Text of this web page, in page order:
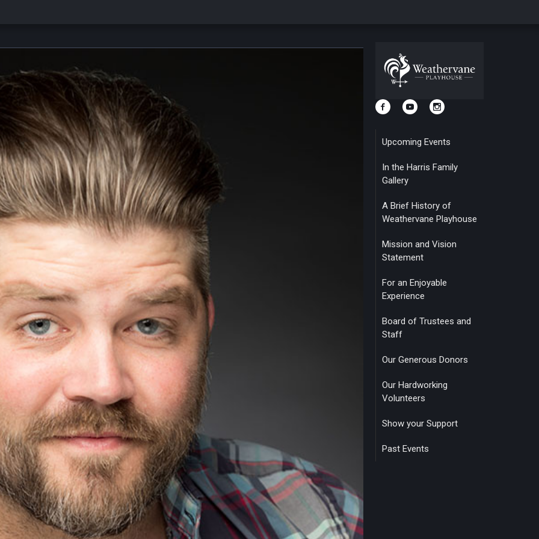
Upcoming Events
In the Harris Family
Gallery
A Brief History of
Weathervane Playhouse
Mission and Vision
Statement
For an Enjoyable
Experience
Board of Trustees and
Staff
Our Generous Donors
Our Hardworking
Volunteers
Show your Support
Past Events